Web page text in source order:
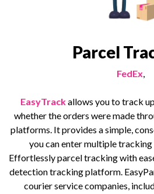
Parcel
FedEx,
EasyTrackallows you to track
whether the orders were made
platforms. It provides a simple,
you can enter multiple
Effortlessly parcel tracking with
detection tracking platform.
courier service companies,